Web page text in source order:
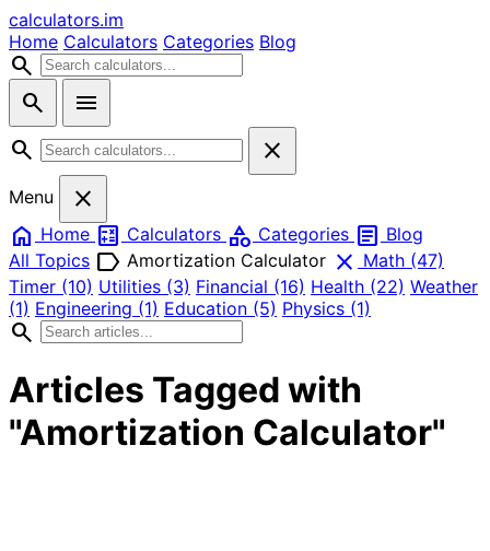
calculators.im
Home Calculators Categories Blog
search
search
menu
search
close
Menu
close
home Home calculate Calculators category Categories article Blog
All Topics label Amortization Calculator close Math (47)
Timer (10) Utilities (3) Financial (16) Health (22) Weather
(1) Engineering (1) Education (5) Physics (1)
search
Articles Tagged with
"Amortization Calculator"